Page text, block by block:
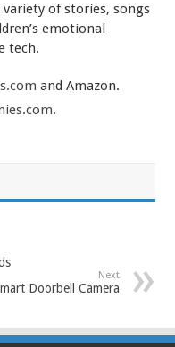
of stories, songs
emotional
tech.
and Amazon.
.
Next
Doorbell Camera